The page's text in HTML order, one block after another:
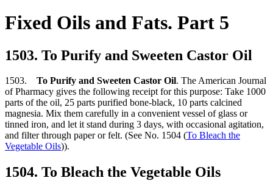
Fixed Oils and Fats. Part 5
1503. To Purify and Sweeten Castor Oil
1503. To Purify and Sweeten Castor Oil. The American Journal
of Pharmacy gives the following receipt for this purpose: Take 1000
parts of the oil, 25 parts purified bone-black, 10 parts calcined
magnesia. Mix them carefully in a convenient vessel of glass or
tinned iron, and let it stand during 3 days, with occasional agitation,
and filter through paper or felt. (See No. 1504 (To Bleach the
Vegetable Oils)).
1504. To Bleach the Vegetable Oils